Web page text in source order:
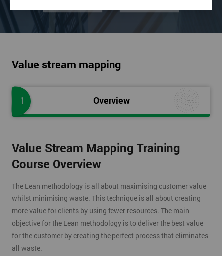
Value stream mapping
1 Overview
Value Stream Mapping Training
Course Overview
The Lean methodology is all about maximising customer value
whilst minimising waste. This technique is all about creating
more value for clients by using fewer resources. The main
objective for the Lean methodology is to deliver the best value
for the customer by creating the perfect process that eliminates
all waste.